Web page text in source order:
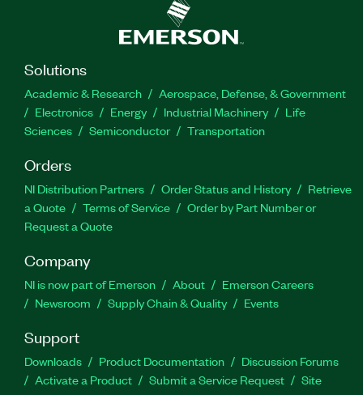
Solutions
Academic & Research
Aerospace, Defense, & Government
Electronics
Energy Industrial Machinery
Life
Sciences
Semiconductor Transportation
Orders
NI Distribution Partners Order Status and History
Retrieve
a Quote
Terms of Service
Order by Part Number or
Request a Quote
Company
NI is now part of Emerson About
Emerson Careers
Newsroom
Supply Chain & Quality Events
Support
Downloads Product Documentation
Discussion Forums
Activate a Product
Submit a Service Request
Site